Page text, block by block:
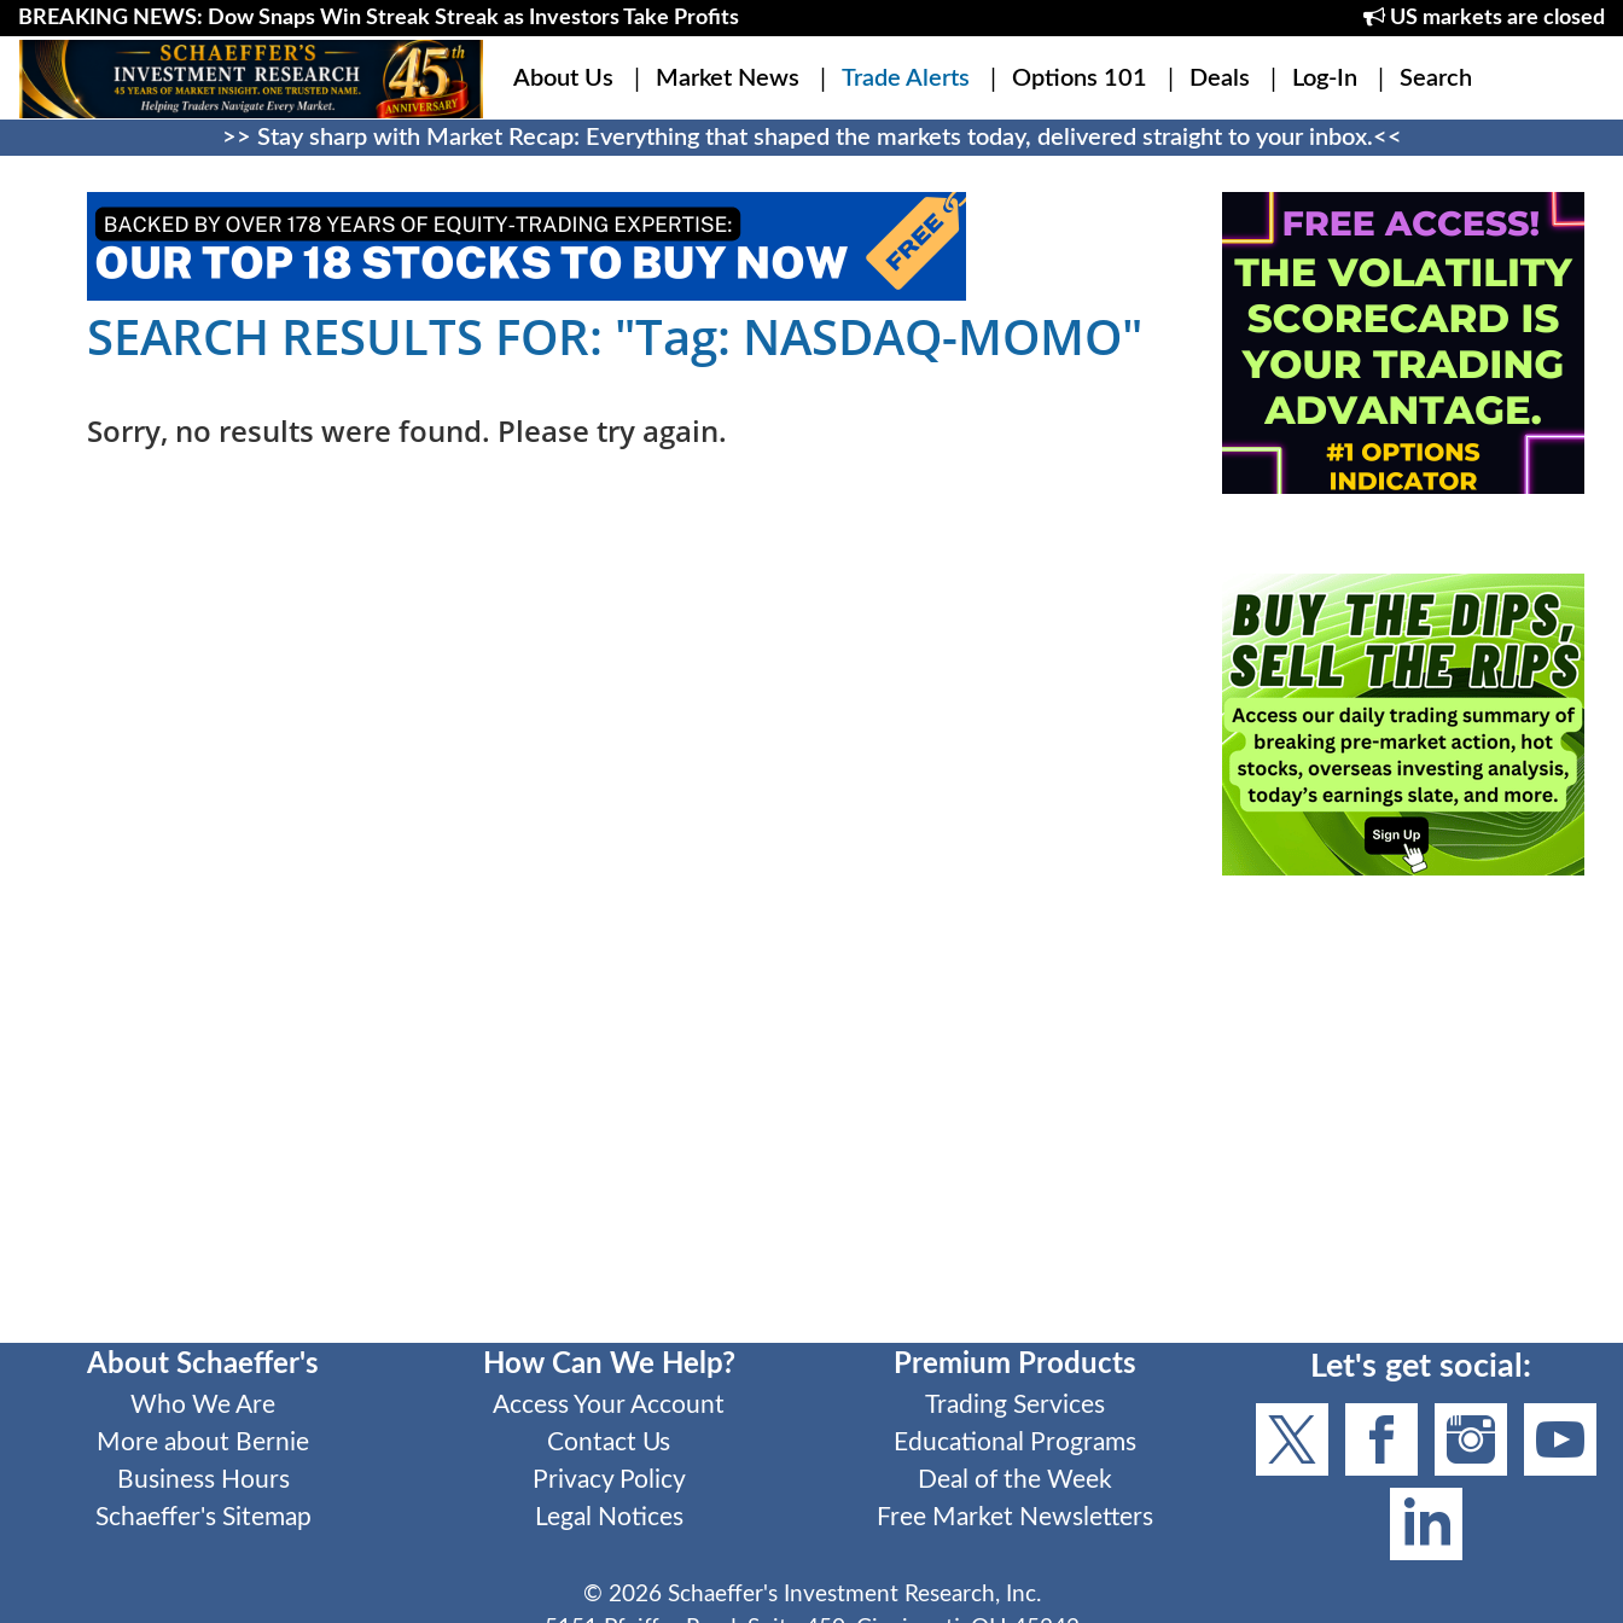
BREAKING NEWS: Dow Snaps Win Streak Streak as Investors Take Profits US markets are closed
About Us Market News Trade Alerts Options 101 Deals Log-In Search
>> Stay sharp with Market Recap: Everything that shaped the markets today, delivered straight to your inbox.<<
SEARCH RESULTS FOR: "Tag: NASDAQ-MOMO"
Sorry, no results were found. Please try again.
About Schaeffer's
Who We Are
More about Bernie
Business Hours
Schaeffer's Sitemap
How Can We Help?
Access Your Account
Contact Us
Privacy Policy
Legal Notices
Premium Products
Trading Services
Educational Programs
Deal of the Week
Free Market Newsletters
Let's get social:
© 2026Schaeffer's Investment Research, Inc.